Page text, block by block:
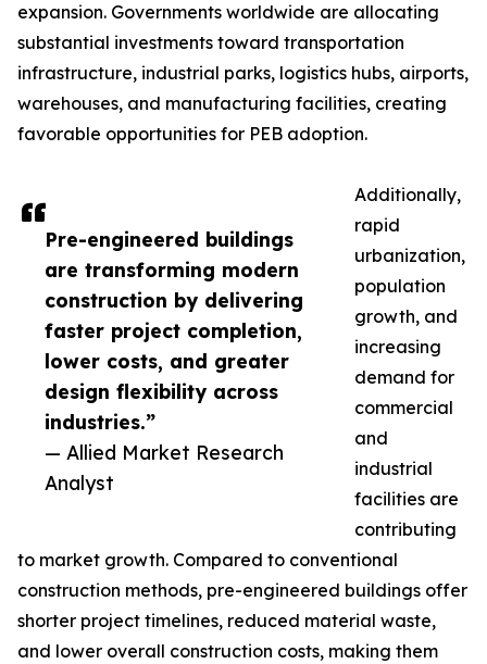
Pre-engineered buildings
are transforming modern
construction by delivering
faster project completion,
lower costs, and greater
design flexibility across
industries.”
— Allied Market Research
Analyst
expansion. Governments worldwide are allocating
substantial investments toward transportation
infrastructure, industrial parks, logistics hubs, airports,
warehouses, and manufacturing facilities, creating
favorable opportunities for PEB adoption.
Additionally,
rapid
urbanization,
population
growth, and
increasing
demand for
commercial
and
industrial
facilities are
contributing
to market growth. Compared to conventional
construction methods, pre-engineered buildings offer
shorter project timelines, reduced material waste,
and lower overall construction costs, making them